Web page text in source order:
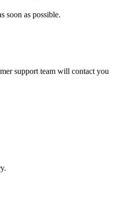
soon as possible.
support team will contact you